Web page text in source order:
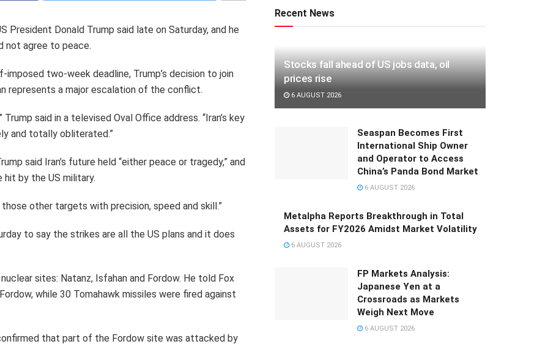
President Donald Trump said late on Saturday, and he
not agree to peace.
two-week deadline, Trump’s decision to join
represents a major escalation of the conflict.
said in a televised Oval Office address. “Iran’s key
and totally obliterated.”
said Iran’s future held “either peace or tragedy,” and
by the US military.
other targets with precision, speed and skill.”
to say the strikes are all the US plans and it does
sites: Natanz, Isfahan and Fordow. He told Fox
while 30 Tomahawk missiles were fired against
that part of the Fordow site was attacked by
Recent News
Stocks fall ahead of US jobs data, oil
prices rise
6 AUGUST 2026
Seaspan Becomes First
International Ship Owner
and Operator to Access
China’s Panda Bond Market
6 AUGUST 2026
Metalpha Reports Breakthrough in Total
Assets for FY2026 Amidst Market Volatility
6 AUGUST 2026
FP Markets Analysis:
Japanese Yen at a
Crossroads as Markets
Weigh Next Move
6 AUGUST 2026